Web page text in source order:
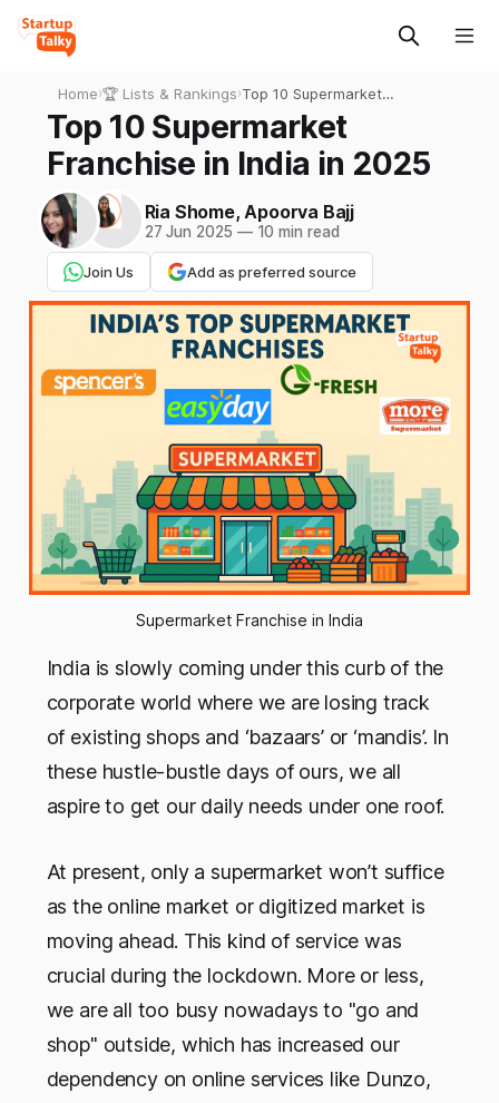
Home›🏆 Lists & Rankings›Top 10 Supermarket
Franchise in India in 2025
Top 10 Supermarket
Franchise in India in 2025
Ria Shome, Apoorva Bajj
27 Jun 2025 —10 min read
Join Us Add as preferred source
Supermarket Franchise in India
India is slowly coming under this curb of the
corporate world where we are losing track
of existing shops and ‘bazaars’ or ‘mandis’. In
these hustle-bustle days of ours, we all
aspire to get our daily needs under one roof.
At present, only a supermarket won’t suffice
as the online market or digitized market is
moving ahead. This kind of service was
crucial during the lockdown. More or less,
we are all too busy nowadays to "go and
shop" outside, which has increased our
dependency on online services like Dunzo,